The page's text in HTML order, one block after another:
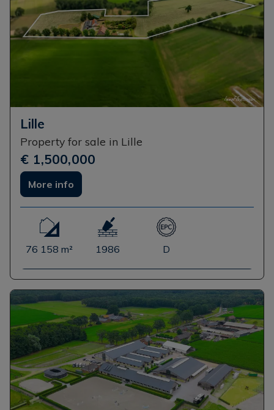
Lille
Property for sale in Lille
€ 1,500,000
More info
76 158 m² 1986 D